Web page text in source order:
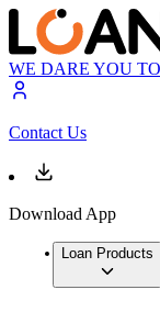
WE DARE YOU
Contact Us
Download App
Loan Products